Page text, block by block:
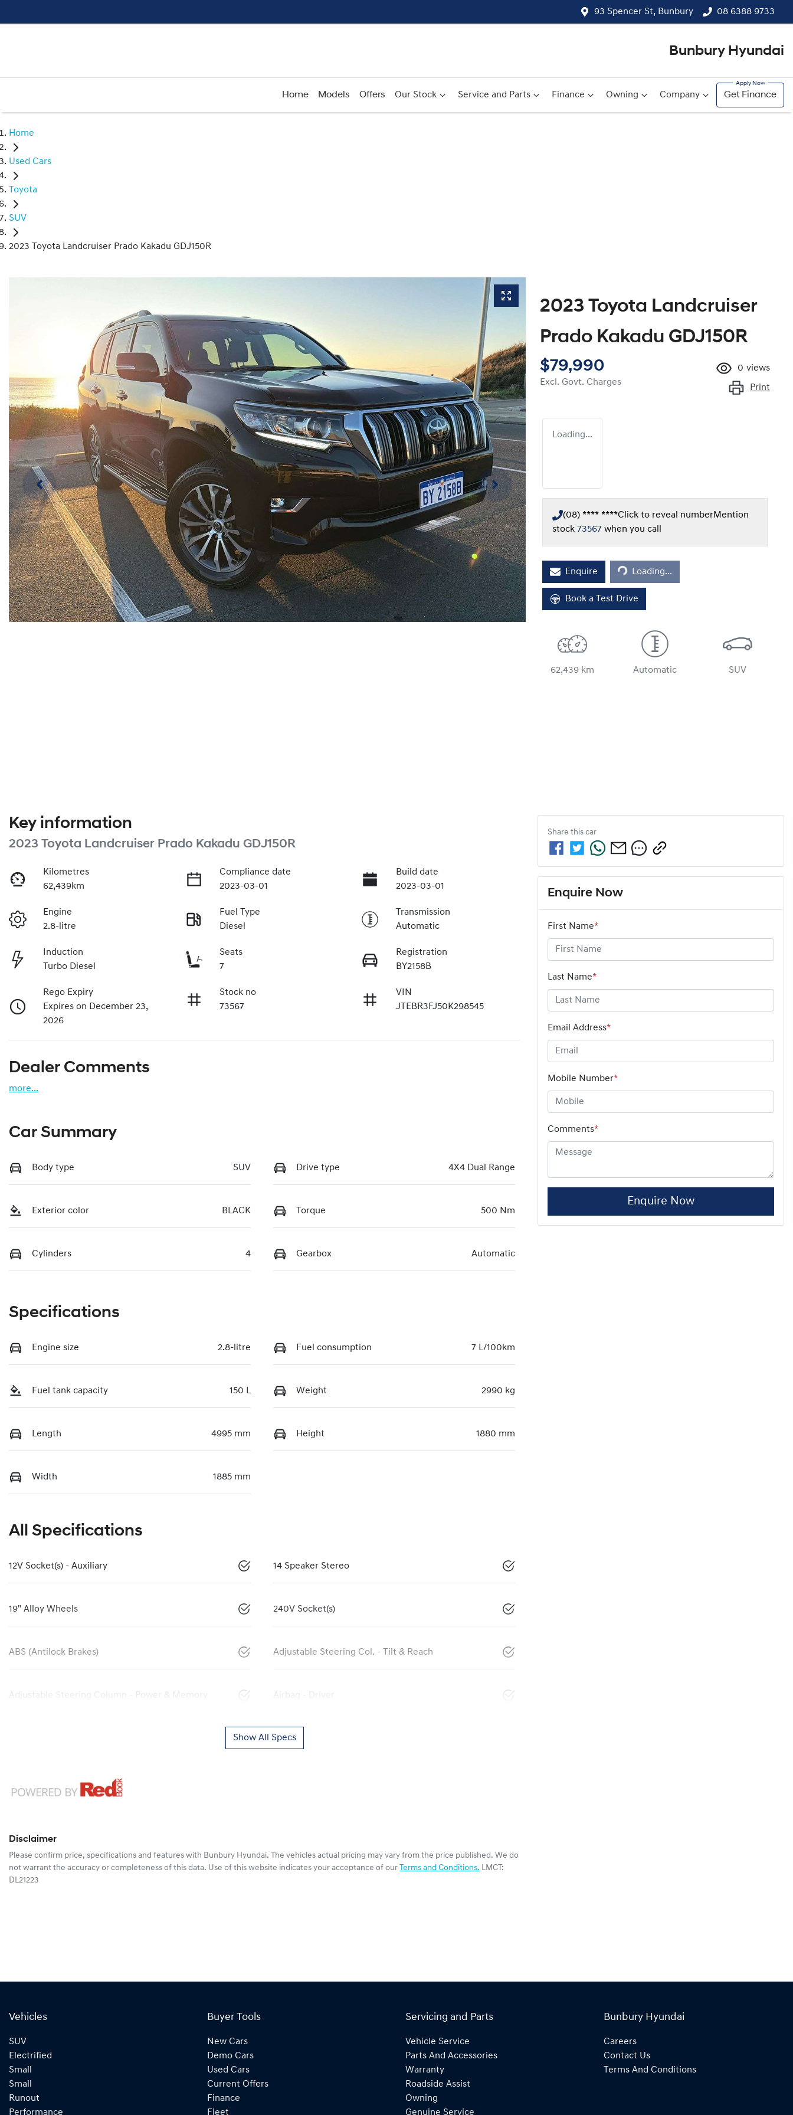
93 Spencer St, Bunbury 08 6388 9733
Bunbury Hyundai
Home Models Offers Our Stock Service and Parts Finance Owning Company Get Finance
Home
Used Cars
Toyota
SUV
2023 Toyota Landcruiser Prado Kakadu GDJ150R
2023 Toyota Landcruiser
Prado Kakadu GDJ150R
$79,990
Excl. Govt. Charges
0 views
Print
Loading...
(08) **** ****Click to reveal numberMention
stock 73567 when you call
EnquireLoading... Loading...
Book a Test Drive
62,439 km Automatic SUV
Key information
2023 Toyota Landcruiser Prado Kakadu GDJ150R
Kilometres
62,439km
Compliance date
2023-03-01
Build date
2023-03-01
Engine
2.8-litre
Fuel Type
Diesel
Transmission
Automatic
Induction
Turbo Diesel
Seats
7
Registration
BY2158B
Rego Expiry
Expires on December 23,
2026
Stock no
73567
VIN
JTEBR3FJ50K298545
Dealer Comments
more...
Car Summary
Body type SUV Drive type 4X4 Dual Range
Exterior color BLACK Torque 500 Nm
Cylinders 4 Gearbox Automatic
Specifications
Engine size 2.8-litre Fuel consumption 7 L/100km
Fuel tank capacity 150 L Weight 2990 kg
Length 4995 mm Height 1880 mm
Width 1885 mm
All Specifications
12V Socket(s) - Auxiliary 14 Speaker Stereo
19" Alloy Wheels 240V Socket(s)
ABS (Antilock Brakes) Adjustable Steering Col. - Tilt & Reach
Adjustable Steering Column - Power & Memory Airbag - Driver
Show All Specs
Disclaimer
Please confirm price, specifications and features with Bunbury Hyundai. The vehicles actual pricing may vary from the price published. We do
not warrant the accuracy or completeness of this data. Use of this website indicates your acceptance of our Terms and Conditions. LMCT:
DL21223
Share this car
Enquire Now
First Name*
Last Name*
Email Address*
Mobile Number*
Comments*
Enquire Now
Vehicles
SUV
Electrified
Small
Small
Runout
Performance
Buyer Tools
New Cars
Demo Cars
Used Cars
Current Offers
Finance
Fleet
Servicing and Parts
Vehicle Service
Parts And Accessories
Warranty
Roadside Assist
Owning
Genuine Service
Bunbury Hyundai
Careers
Contact Us
Terms And Conditions